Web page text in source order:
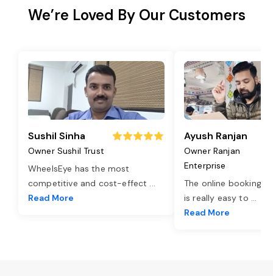
We’re Loved By Our Customers
Sushil Sinha
Owner Sushil Trust
WheelsEye has the most
competitive and cost-effect ...
Read More
Ayush Ranjan
Owner Ranjan
Enterprise
The online booking
is really easy to ...
Read More